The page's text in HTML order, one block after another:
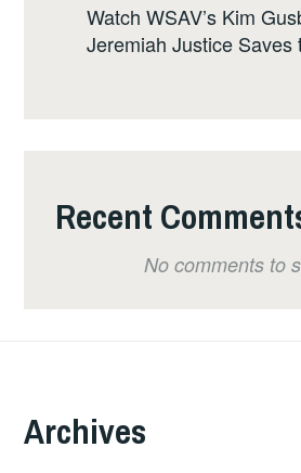
Watch WSAV’s Kim
Jeremiah Justice Saves
Recent
No comments to
Archives